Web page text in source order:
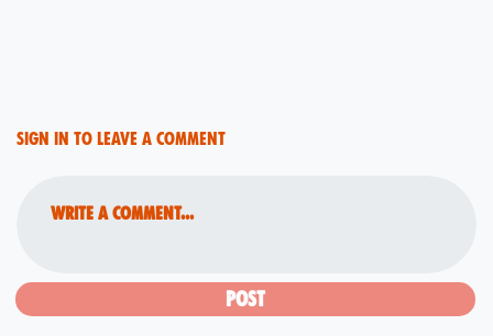
Sign in to leave a comment
Write a comment...